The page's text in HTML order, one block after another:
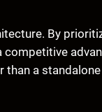
By
than a